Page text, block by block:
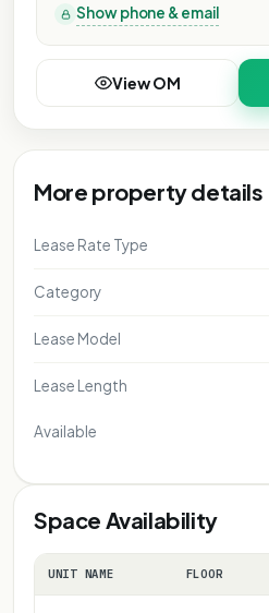
Show phone & email
View OM
More property details
Lease Rate Type
Category
Lease Model
Lease Length
Available
Space Availability
UNIT NAME FLOOR